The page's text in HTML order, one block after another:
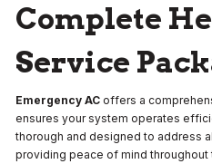
Complete
Service
Emergency AC offers a
ensures your system operates
thorough and designed to address
providing peace of mind throughout